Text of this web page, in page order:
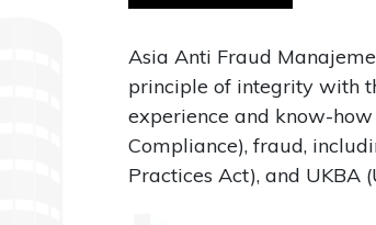
Asia Anti Fraud
principle of integrity with
experience and know-how
Compliance), fraud,
Practices Act), and UKBA